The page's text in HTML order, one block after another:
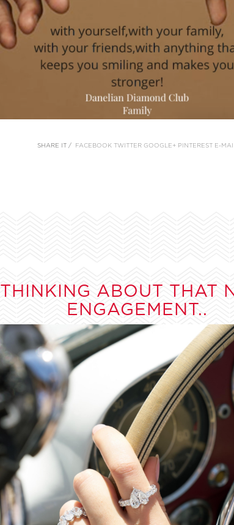
SHARE IT / FACEBOOK TWITTER GOOGLE+ PINTEREST E-
THINKING ABOUT THAT
ENGAGEMENT..